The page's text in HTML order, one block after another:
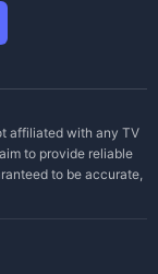
affiliated with any TV
to provide reliable
to be accurate,